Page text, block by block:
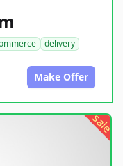
delivery
Make Offer
sale